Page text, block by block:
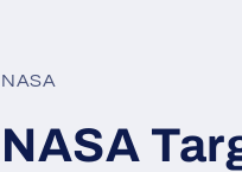
NASA
NASA